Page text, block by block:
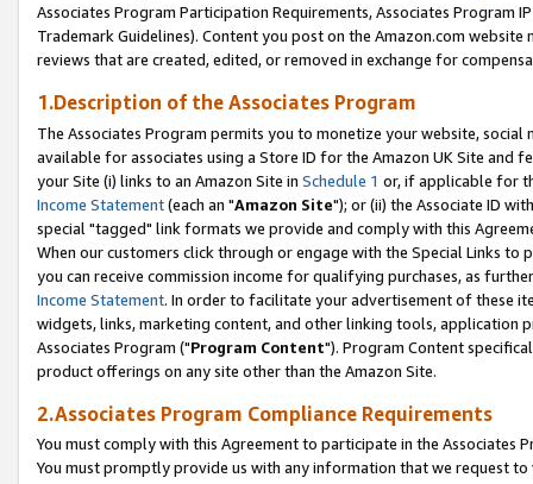
Associates Program Participation Requirements, Associates Program
Trademark Guidelines). Content you post on the Amazon.com
reviews that are created, edited, or removed in exchange for
1.Description of the Associates Program
The Associates Program permits you to monetize your website,
available for associates using a Store ID for the Amazon UK Site and
your Site (i) links to an Amazon Site in Schedule 1 or, if applicable for
Income Statement(each an "Amazon Site"); or (ii) the Associate ID
special "tagged" link formats we provide and comply with this
When our customers click through or engage with the Special Links
you can receive commission income for qualifying purchases, as
Income Statement. In order to facilitate your advertisement of these
widgets, links, marketing content, and other linking tools, application
Associates Program ("Program Content"). Program Content
product offerings on any site other than the Amazon Site.
2.Associates Program Compliance Requirements
You must comply with this Agreement to participate in the Associates
You must promptly provide us with any information that we request